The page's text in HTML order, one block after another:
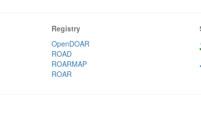
Registry
OpenDOAR
ROAD
ROARMAP
ROAR